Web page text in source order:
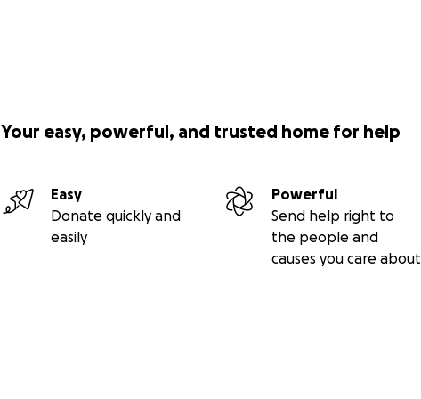
Your easy, powerful, and trusted home for help
Easy
Donate quickly and
easily
Powerful
Send help right to
the people and
causes you care about